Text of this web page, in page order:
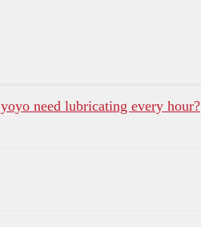
need lubricating every hour?